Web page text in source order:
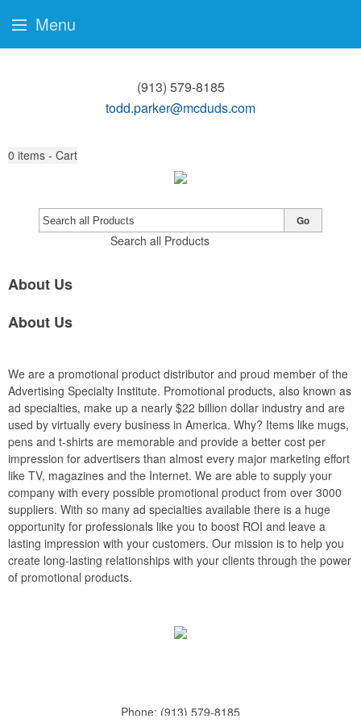
(913) 579-8185
todd.parker@mcduds.com
0 items - Cart
Search all Products
Go
About Us
About Us
We are a promotional product distributor and proud member of the
Advertising Specialty Institute. Promotional products, also known as
ad specialties, make up a nearly $22 billion dollar industry and are
used by virtually every business in America. Why? Items like mugs,
pens and t-shirts are memorable and provide a better cost per
impression for advertisers than almost every major marketing effort
like TV, magazines and the Internet. We are able to supply your
company with every possible promotional product from over 3000
suppliers. With so many ad specialties available there is a huge
opportunity for professionals like you to boost ROI and leave a
lasting impression with your customers. Our mission is to help you
create long-lasting relationships with your clients through the power
of promotional products.
Phone: (913) 579-8185
Menu